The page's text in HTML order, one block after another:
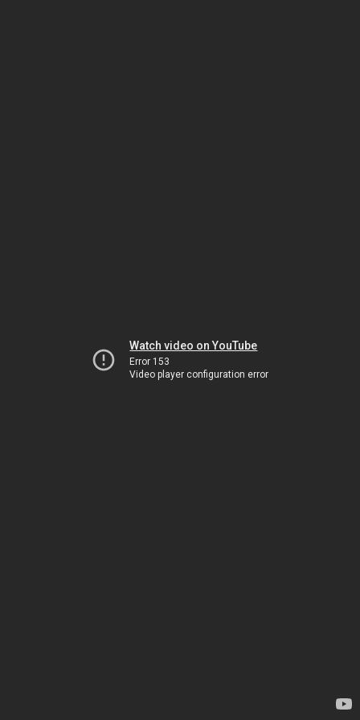
Watch video on YouTube
Error 153
Video player configuration error